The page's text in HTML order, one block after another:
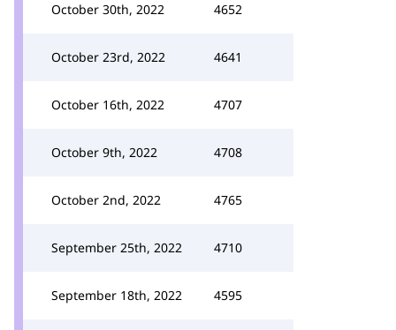
October 30th, 2022 4652
October 23rd, 2022 4641
October 16th, 2022 4707
October 9th, 2022 4708
October 2nd, 2022 4765
September 25th, 2022 4710
September 18th, 2022 4595